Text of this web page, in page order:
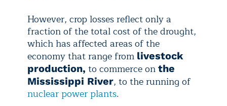
However, crop losses reflect only a
fraction of the total cost of the drought,
which has affected areas of the
economy that range from livestock
production, to commerce on the
Mississippi River, to the running of
nuclear power plants.